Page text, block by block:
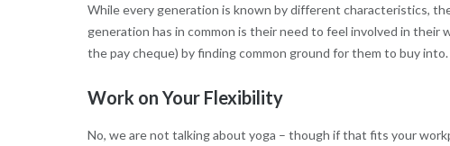
While every generation is known by different characteristics,
generation has in common is their need to feel involved in their
the pay cheque) by finding common ground for them to buy into.
Work on Your Flexibility
No, we are not talking about yoga – though if that fits your